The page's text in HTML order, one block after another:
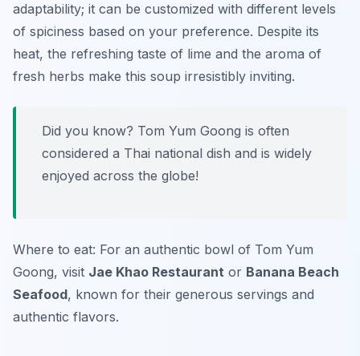
adaptability; it can be customized with different levels
of spiciness based on your preference. Despite its
heat, the refreshing taste of lime and the aroma of
fresh herbs make this soup irresistibly inviting.
Did you know? Tom Yum Goong is often
considered a Thai national dish and is widely
enjoyed across the globe!
Where to eat: For an authentic bowl of Tom Yum
Goong, visit Jae Khao Restaurant or Banana Beach
Seafood, known for their generous servings and
authentic flavors.